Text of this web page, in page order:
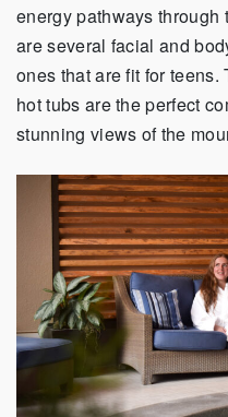
energy pathways
are several facial and
ones that are fit for teens.
hot tubs are the perfect
stunning views of the